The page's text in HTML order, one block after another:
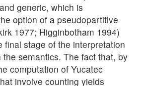
generic, which is
option of a pseudopartitive
1977; Higginbotham 1994)
final stage of the interpretation
semantics. The fact that, by
computation of Yucatec
involve counting yields